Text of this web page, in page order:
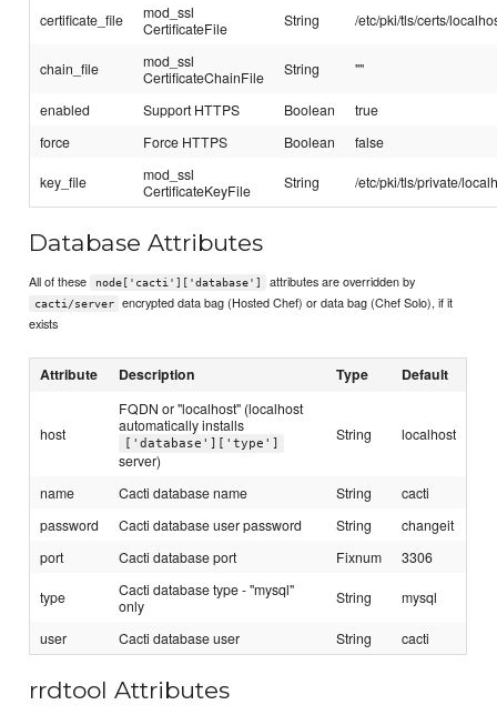
certificate_file
mod_ssl
CertificateFile
String /etc/pki/tls/certs/
chain_file
mod_ssl
CertificateChainFile
String ""
enabled Support HTTPS Boolean
true
force
Force HTTPS Boolean false
key_file
mod_ssl
CertificateKeyFile
String /etc/pki/tls/private/
Database Attributes
All of these node['cacti']['database'] attributes are overridden by
cacti/server
encrypted data bag (Hosted Chef) or data bag (Chef Solo), if it
exists
Attribute Description Type Default
host
FQDN or "localhost" (localhost
automatically installs
['database']['type']
server)
String localhost
name Cacti database name String
cacti
password
Cacti database user password String
changeit
port
Cacti database port Fixnum 3306
type
Cacti database type - "mysql"
only
String mysql
user Cacti database user String cacti
rrdtool Attributes